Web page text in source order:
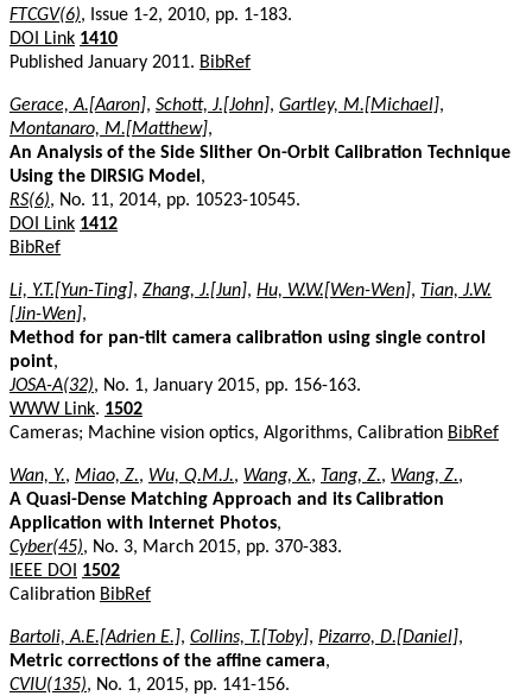
FTCGV(6), Issue 1-2, 2010, pp. 1-183.
DOI Link 1410
Published January 2011. BibRef
Gerace, A.[Aaron], Schott, J.[John], Gartley, M.[Michael],
Montanaro, M.[Matthew],
An Analysis of the Side Slither On-Orbit Calibration Technique
Using the DIRSIG Model ,
RS(6), No. 11, 2014, pp. 10523-10545.
DOI Link 1412
BibRef
Li, Y.T.[Yun-Ting], Zhang, J.[Jun], Hu, W.W.[Wen-Wen], Tian, J.W.
[Jin-Wen],
Method for pan-tilt camera calibration using single control
point,
JOSA-A(32), No. 1, January 2015, pp. 156-163.
WWW Link. 1502
Cameras; Machine vision optics, Algorithms, Calibration BibRef
Wan, Y., Miao, Z., Wu, Q.M.J., Wang, X., Tang, Z., Wang, Z.,
A Quasi-Dense Matching Approach and its Calibration
Application with Internet Photos,
Cyber(45), No. 3, March 2015, pp. 370-383.
IEEE DOI
1502
Calibration BibRef
Bartoli, A.E.[Adrien E.], Collins, T.[Toby], Pizarro, D.[Daniel],
Metric corrections of the affine camera,
CVIU(135), No. 1, 2015, pp. 141-156.